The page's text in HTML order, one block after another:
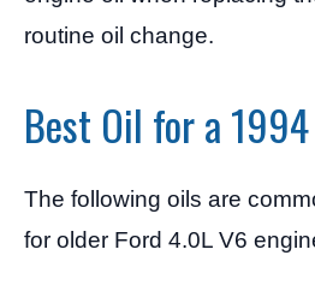
routine oil change.
Best Oil for a
The following oils are
for older Ford 4.0L V6